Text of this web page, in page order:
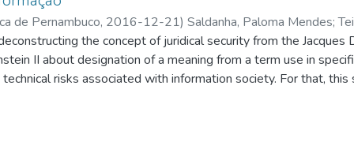
de Pernambuco, 2016-12-21) Saldanha, Paloma Mendes;
5251373969908944;Pimentel, Alexandre Freire ;http://
Soares Figueirêdo;http://lattes.cnpq.br/
1825502153580661
the concept of juridical security from the Jacques
II about designation of a meaning from a term use in
risks associated with information society. For that,
security concept to be deconstructed, and an empirical
cases relating with brazilian electronic process standard